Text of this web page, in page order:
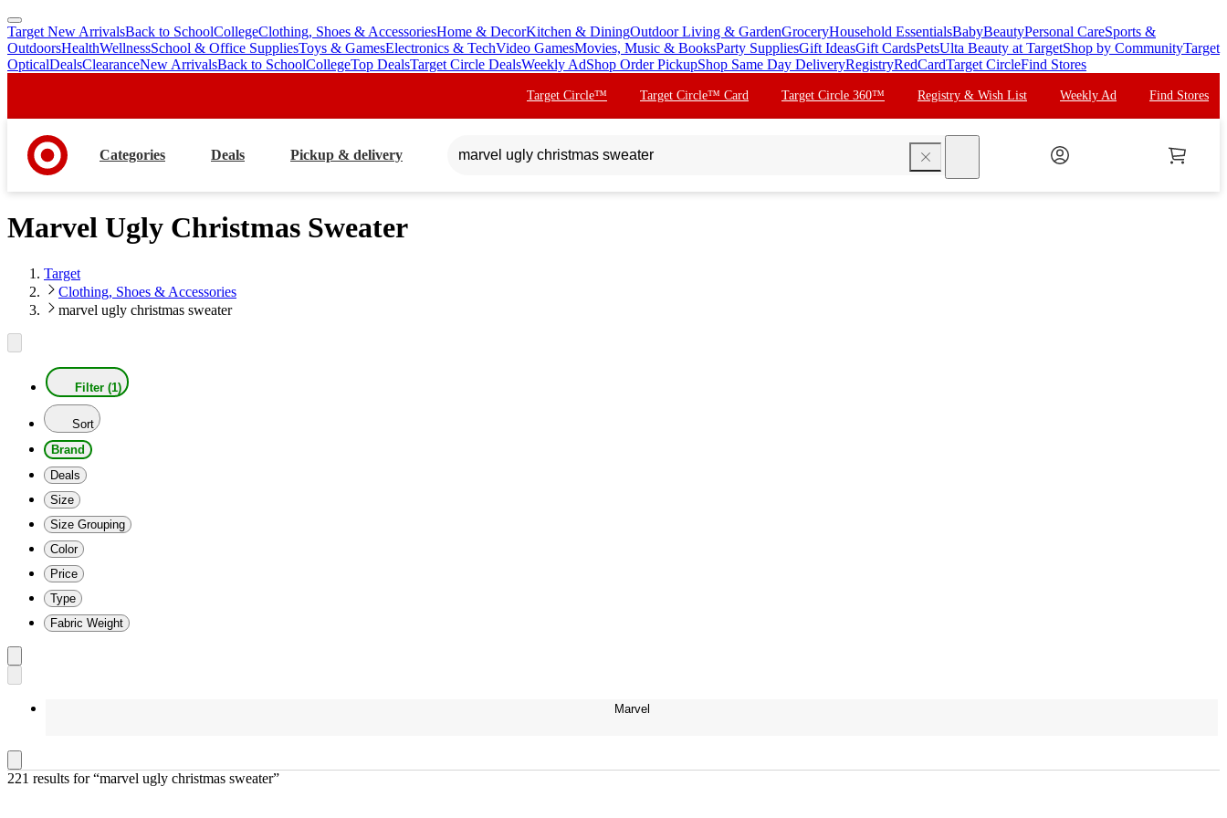
skip
to
main
skip
to
footer
Target New ArrivalsBack to SchoolCollegeClothing, Shoes & AccessoriesHome & DecorKitchen & DiningOutdoor Living & GardenGroceryHousehold EssentialsBabyBeautyPersonal CareSports &
OutdoorsHealthWellnessSchool & Office SuppliesToys & GamesElectronics & TechVideo GamesMovies, Music & BooksParty SuppliesGift IdeasGift CardsPetsUlta Beauty at TargetShop by CommunityTarget
OpticalDealsClearanceNew ArrivalsBack to SchoolCollegeTop DealsTarget Circle DealsWeekly AdShop Order PickupShop Same Day DeliveryRegistryRedCardTarget CircleFind Stores
Target Circle™ Target Circle™ Card Target Circle 360™ Registry & Wish List Weekly Ad Find Stores
Categories Deals Pickup & delivery
Marvel Ugly Christmas Sweater
Target
Clothing, Shoes & Accessories
marvel ugly christmas sweater
Filter (1)
Sort
Brand
Deals
Size
Size Grouping
Color
Price
Type
Fabric Weight
Marvel
221 results for “marvel ugly christmas sweater”